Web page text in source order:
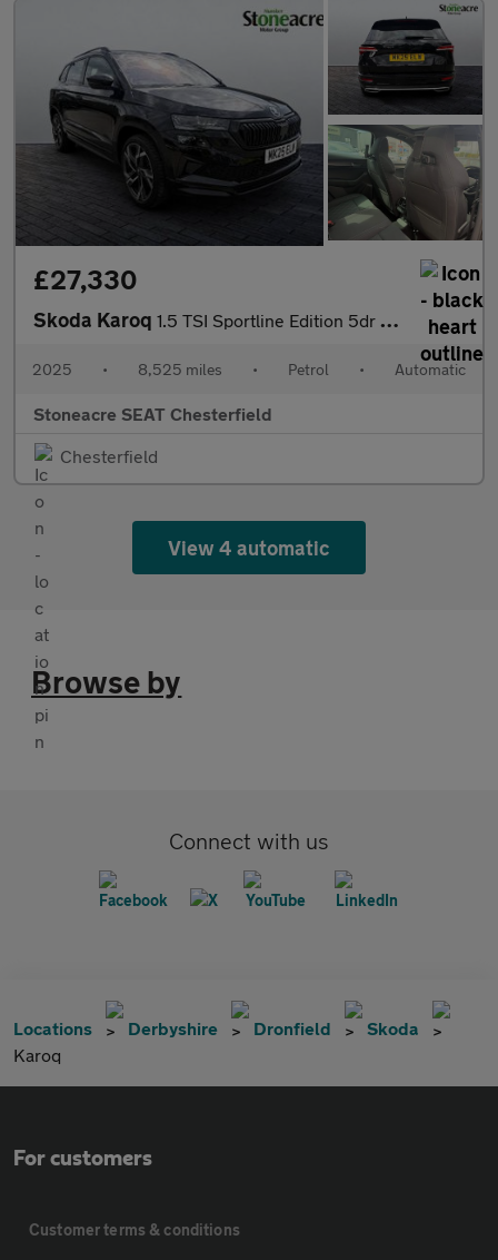
£27,330
Skoda Karoq 1.5 TSI Sportline Edition 5dr DSG
2025 • 8,525 miles • Petrol • Automatic
Stoneacre SEAT Chesterfield
Chesterfield
View 4 automatic
Browse by
Connect with us
Locations Derbyshire Dronfield
Skoda
Karoq
For customers
Customer terms & conditions